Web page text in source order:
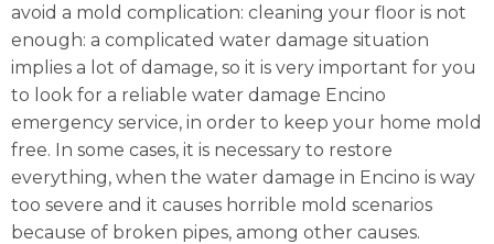
avoid a mold complication: cleaning your floor is not
enough: a complicated water damage situation
implies a lot of damage, so it is very important for you
to look for a reliable water damage Encino
emergency service, in order to keep your home mold
free. In some cases, it is necessary to restore
everything, when the water damage in Encino is way
too severe and it causes horrible mold scenarios
because of broken pipes, among other causes.